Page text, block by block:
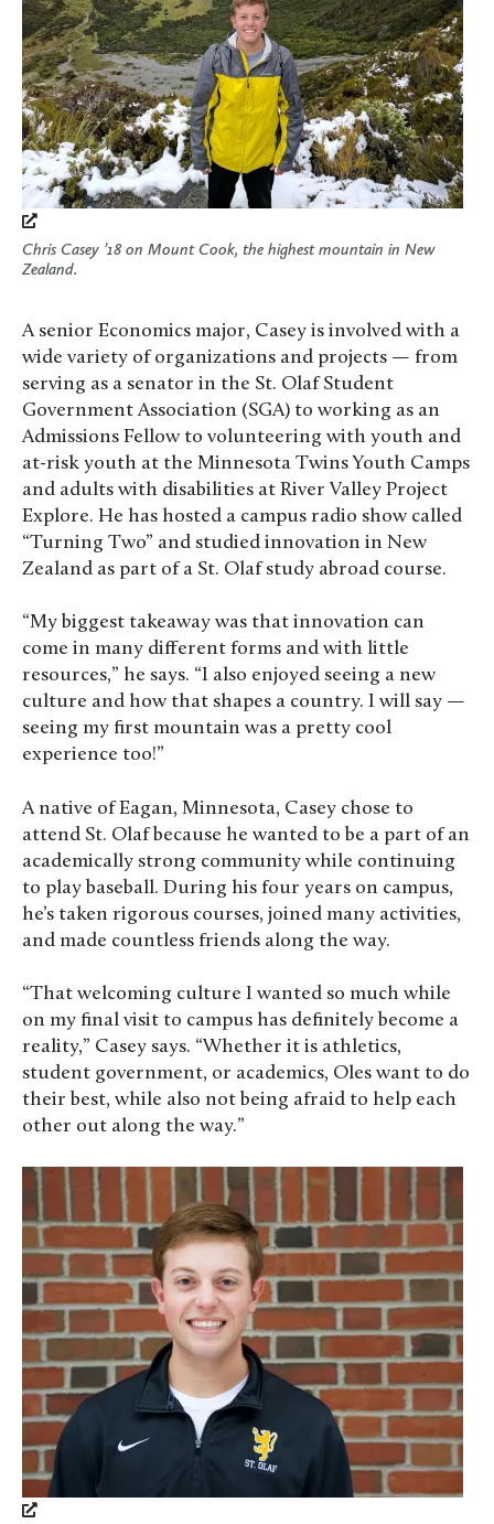
Chris Casey ’18 on Mount Cook, the highest mountain in New
Zealand.
A senior Economics major, Casey is involved with a
wide variety of organizations and projects — from
serving as a senator in the St. Olaf Student
Government Association (SGA) to working as an
Admissions Fellow to volunteering with youth and
at-risk youth at the Minnesota Twins Youth Camps
and adults with disabilities at River Valley Project
Explore. He has hosted a campus radio show called
“Turning Two” and studied innovation in New
Zealand as part of a St. Olaf study abroad course.
“My biggest takeaway was that innovation can
come in many different forms and with little
resources,” he says. “I also enjoyed seeing a new
culture and how that shapes a country. I will say —
seeing my first mountain was a pretty cool
experience too!”
A native of Eagan, Minnesota, Casey chose to
attend St. Olaf because he wanted to be a part of an
academically strong community while continuing
to play baseball. During his four years on campus,
he’s taken rigorous courses, joined many activities,
and made countless friends along the way.
“That welcoming culture I wanted so much while
on my final visit to campus has definitely become a
reality,” Casey says. “Whether it is athletics,
student government, or academics, Oles want to do
their best, while also not being afraid to help each
other out along the way.”